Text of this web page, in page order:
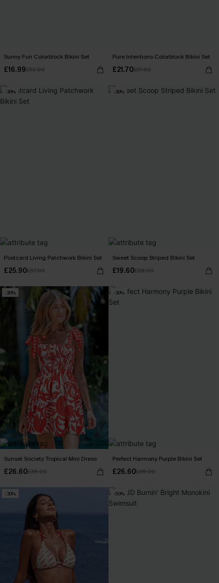
Sunny Fun Colorblock Bikini Set
£16.99£33.00
Pure Intentions Colorblock Bikini Set
£21.70£31.00
-30%
Postcard Living Patchwork Bikini Set
£25.90£37.00
-30%
Sweet Scoop Striped Bikini Set
£19.60£28.00
-30%
Sunset Society Tropical Mini Dress
£26.60£38.00
-30%
Perfect Harmony Purple Bikini Set
£26.60£38.00
-30% -50%